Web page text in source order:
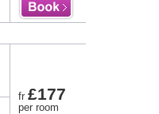
fr £177
per room